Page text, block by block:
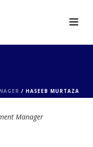
/ HASEEB MURTAZA
Manager